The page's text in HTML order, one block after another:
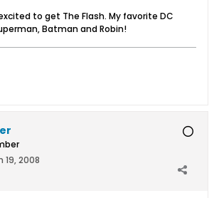
to get The Flash. My favorite DC
Batman and Robin!
19, 2008